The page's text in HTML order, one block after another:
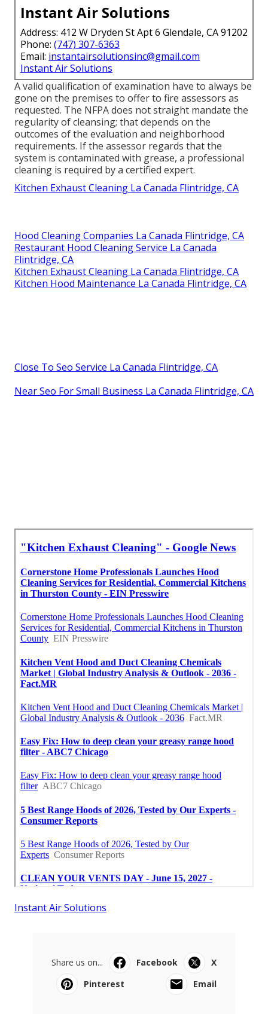
Instant Air Solutions
Address: 412 W Dryden St Apt 6 Glendale, CA 91202
Phone: (747) 307-6363
Email: instantairsolutionsinc@gmail.com
Instant Air Solutions
A valid qualification of examination have to always be
gone on the premises to offer to fire assessors as
requested. The NFPA does not straight mandate the
regularity of cleansing; that depends on the
outcomes of the evaluation and neighborhood
requirements. If the assessor regards that the
system is contaminated with grease, a professional
cleaning is required by a certified expert.
Kitchen Exhaust Cleaning La Canada Flintridge, CA
Hood Cleaning Companies La Canada Flintridge, CA
Restaurant Hood Cleaning Service La Canada
Flintridge, CA
Kitchen Exhaust Cleaning La Canada Flintridge, CA
Kitchen Hood Maintenance La Canada Flintridge, CA
Close To Seo Service La Canada Flintridge, CA
Near Seo For Small Business La Canada Flintridge, CA
Instant Air Solutions
Share us on... Facebook
X
Pinterest
Email